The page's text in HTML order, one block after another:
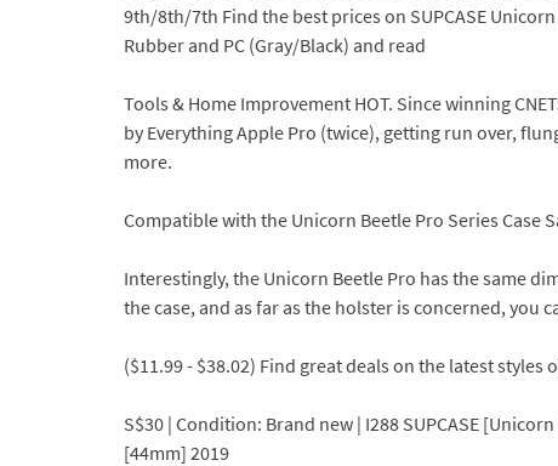
9th/8th/7th Find the best prices on SUPCASE
Rubber and PC (Gray/Black) and read
Tools & Home Improvement HOT. Since winning
by Everything Apple Pro (twice), getting run over,
more.
Compatible with the Unicorn Beetle Pro Series Case
Interestingly, the Unicorn Beetle Pro has the same
the case, and as far as the holster is concerned, you
($11.99 - $38.02) Find great deals on the latest
S$30 | Condition: Brand new | I288 SUPCASE
[44mm] 2019